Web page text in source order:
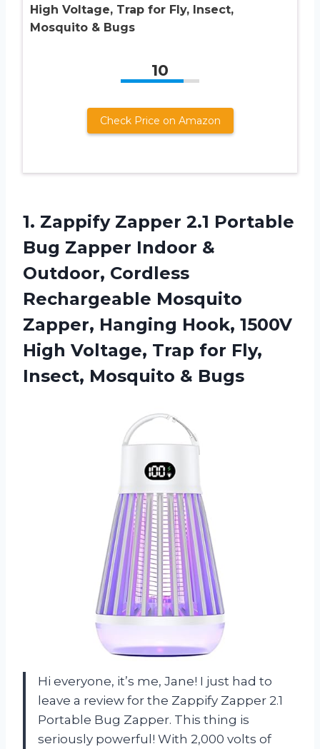
High Voltage, Trap for Fly, Insect,
Mosquito & Bugs
10
Check Price on Amazon
1. Zappify Zapper 2.1 Portable
Bug Zapper Indoor &
Outdoor, Cordless
Rechargeable Mosquito
Zapper, Hanging Hook, 1500V
High Voltage, Trap for Fly,
Insect, Mosquito & Bugs
Hi everyone, it’s me, Jane! I just had to
leave a review for the Zappify Zapper 2.1
Portable Bug Zapper. This thing is
seriously powerful! With 2,000 volts of